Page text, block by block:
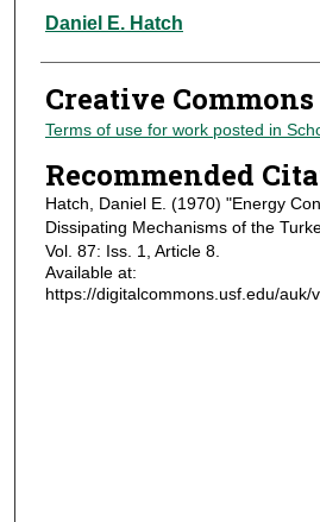
Authors
Daniel E. Hatch
Creative
Terms of use for work posted in
Recommended
Hatch, Daniel E. (1970) "Energy
Dissipating Mechanisms of the
Vol. 87: Iss. 1, Article 8.
Available at:
https://digitalcommons.usf.edu/auk/